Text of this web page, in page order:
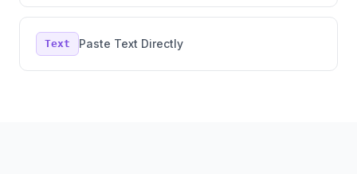
Text Paste Text Directly